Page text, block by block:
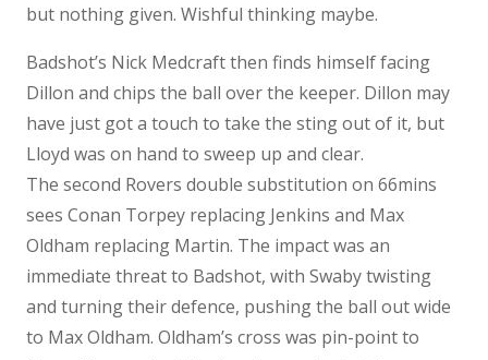
but nothing given. Wishful thinking maybe.
Badshot’s Nick Medcraft then finds himself facing
Dillon and chips the ball over the keeper. Dillon may
have just got a touch to take the sting out of it, but
Lloyd was on hand to sweep up and clear.
The second Rovers double substitution on 66mins
sees Conan Torpey replacing Jenkins and Max
Oldham replacing Martin. The impact was an
immediate threat to Badshot, with Swaby twisting
and turning their defence, pushing the ball out wide
to Max Oldham. Oldham’s cross was pin-point to